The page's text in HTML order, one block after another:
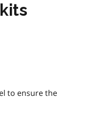
to ensure the